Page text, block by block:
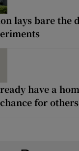
lays bare the
have a
for